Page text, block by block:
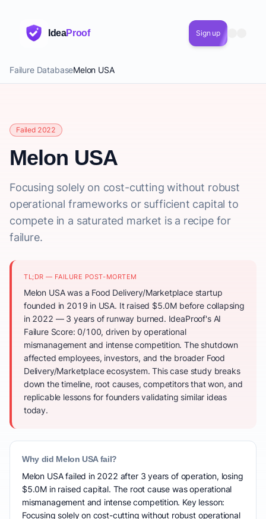
IdeaProof Sign up
Failure DatabaseMelon USA
Failed 2022
Melon USA
Focusing solely on cost-cutting without robust
operational frameworks or sufficient capital to
compete in a saturated market is a recipe for
failure.
TL;DR — FAILURE POST-MORTEM
Melon USA was a Food Delivery/Marketplace startup
founded in 2019 in USA. It raised $5.0M before collapsing
in 2022 — 3 years of runway burned. IdeaProof's AI
Failure Score: 0/100, driven by operational
mismanagement and intense competition. The shutdown
affected employees, investors, and the broader Food
Delivery/Marketplace ecosystem. This case study breaks
down the timeline, root causes, competitors that won, and
replicable lessons for founders validating similar ideas
today.
Why did Melon USA fail?
Melon USA failed in 2022 after 3 years of operation, losing
$5.0M in raised capital. The root cause was operational
mismanagement and intense competition. Key lesson:
Focusing solely on cost-cutting without robust operational